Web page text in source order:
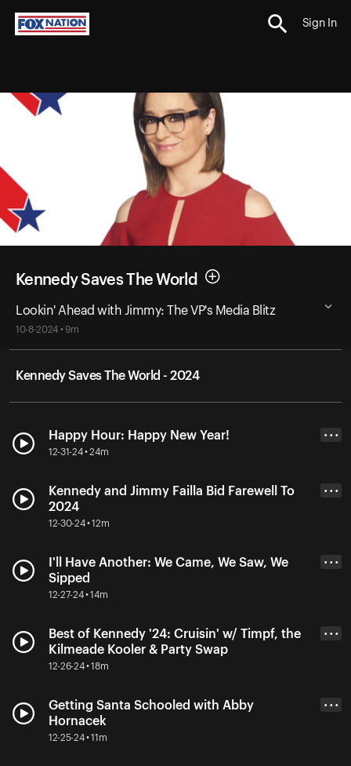
Sign In
Kennedy Saves The World
Lookin' Ahead with Jimmy: The VP's Media Blitz
10-8-2024 • 9m
Kennedy Saves The World - 2024
Happy Hour: Happy New Year!
12-31-24 • 24m
• • •
Kennedy and Jimmy Failla Bid Farewell To
2024
12-30-24 • 12m
• • •
I'll Have Another: We Came, We Saw, We
Sipped
12-27-24 • 14m
• • •
Best of Kennedy '24: Cruisin' w/ Timpf, the
Kilmeade Kooler & Party Swap
12-26-24 • 18m
• • •
Getting Santa Schooled with Abby
Hornacek
12-25-24 • 11m
• • •